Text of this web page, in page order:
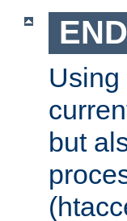
END
but